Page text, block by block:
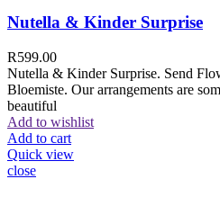
Nutella & Kinder Surprise
R599.00
Nutella & Kinder Surprise. Send
Bloemiste. Our arrangements are
beautiful
Add to wishlist
Add to cart
Quick view
close